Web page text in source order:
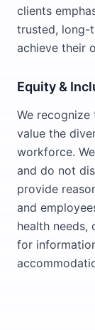
clients
trusted, long-
achieve their
Equity &
We
value the
workforce.
and do not
provide
and
health needs,
for